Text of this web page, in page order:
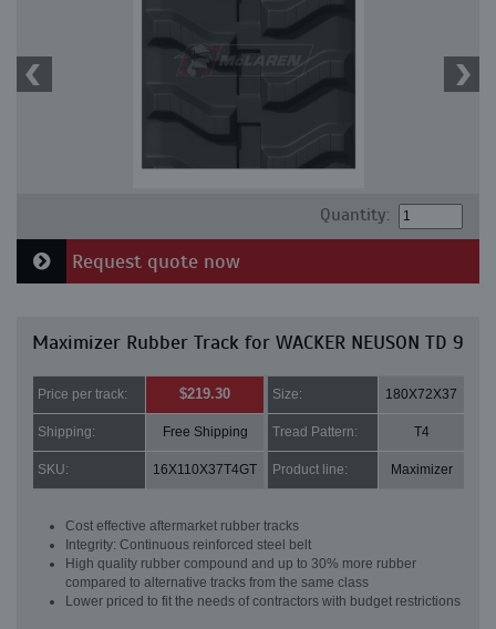
Quantity:
Request quote now
Maximizer Rubber Track for WACKER NEUSON TD 9
Price per track: $219.30 Size: 180X72X37
Shipping: Free Shipping Tread Pattern: T4
SKU: 16X110X37T4GT Product line: Maximizer
Cost effective aftermarket rubber tracks
Integrity: Continuous reinforced steel belt
High quality rubber compound and up to 30% more rubber
compared to alternative tracks from the same class
Lower priced to fit the needs of contractors with budget restrictions